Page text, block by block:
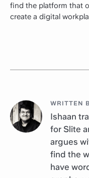
find the platform that
create a digital
WRITTEN
Ishaan
for Slite
argues
find the
have